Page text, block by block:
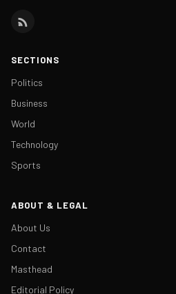
SECTIONS
Politics
Business
World
Technology
Sports
ABOUT & LEGAL
About Us
Contact
Masthead
Editorial Policy